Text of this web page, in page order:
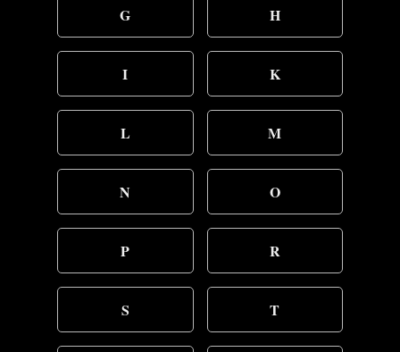
G H
I K
L M
N O
P R
S T